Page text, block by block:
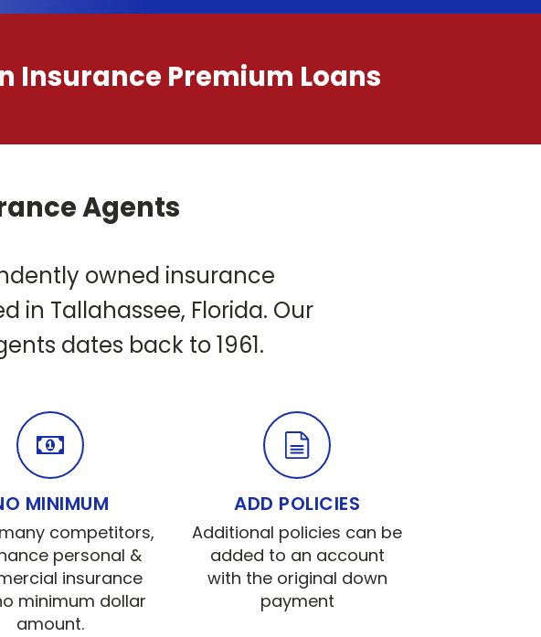
Insurance Premium Loans
Agents
owned insurance
Tallahassee, Florida. Our
dates back to 1961.
MINIMUM
competitors,
personal &
insurance
minimum dollar
amount.
ADD POLICIES
Additional policies can be
added to an account
with the original down
payment